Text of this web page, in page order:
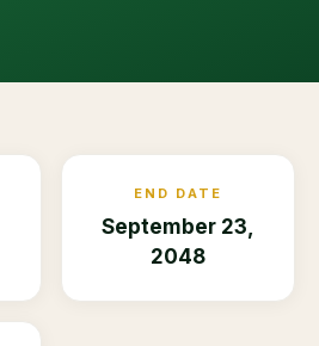
END DATE
September 23,
2048